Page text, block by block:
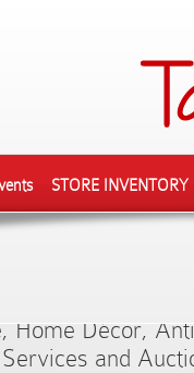
STORE INVENTORY
Home Décor,
and